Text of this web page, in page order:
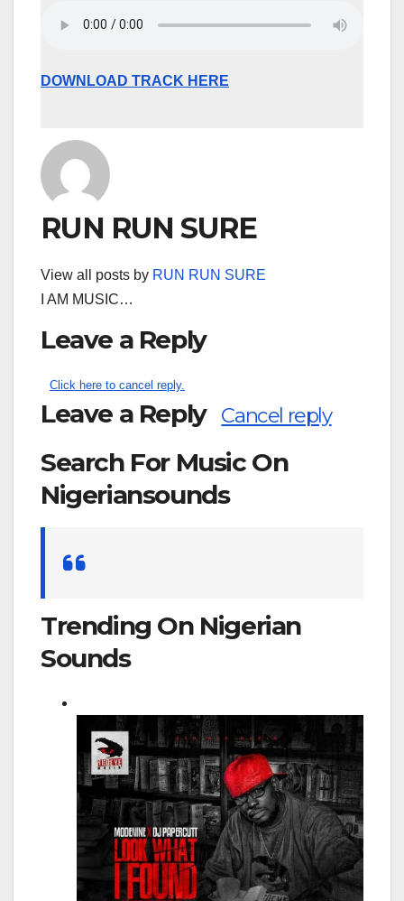
DOWNLOAD TRACK HERE
RUN RUN SURE
View all posts by RUN RUN SURE
I AM MUSIC…
Leave a Reply
Click here to cancel reply.
Leave a Reply Cancel reply
Search For Music On
Nigeriansounds
Trending On Nigerian
Sounds